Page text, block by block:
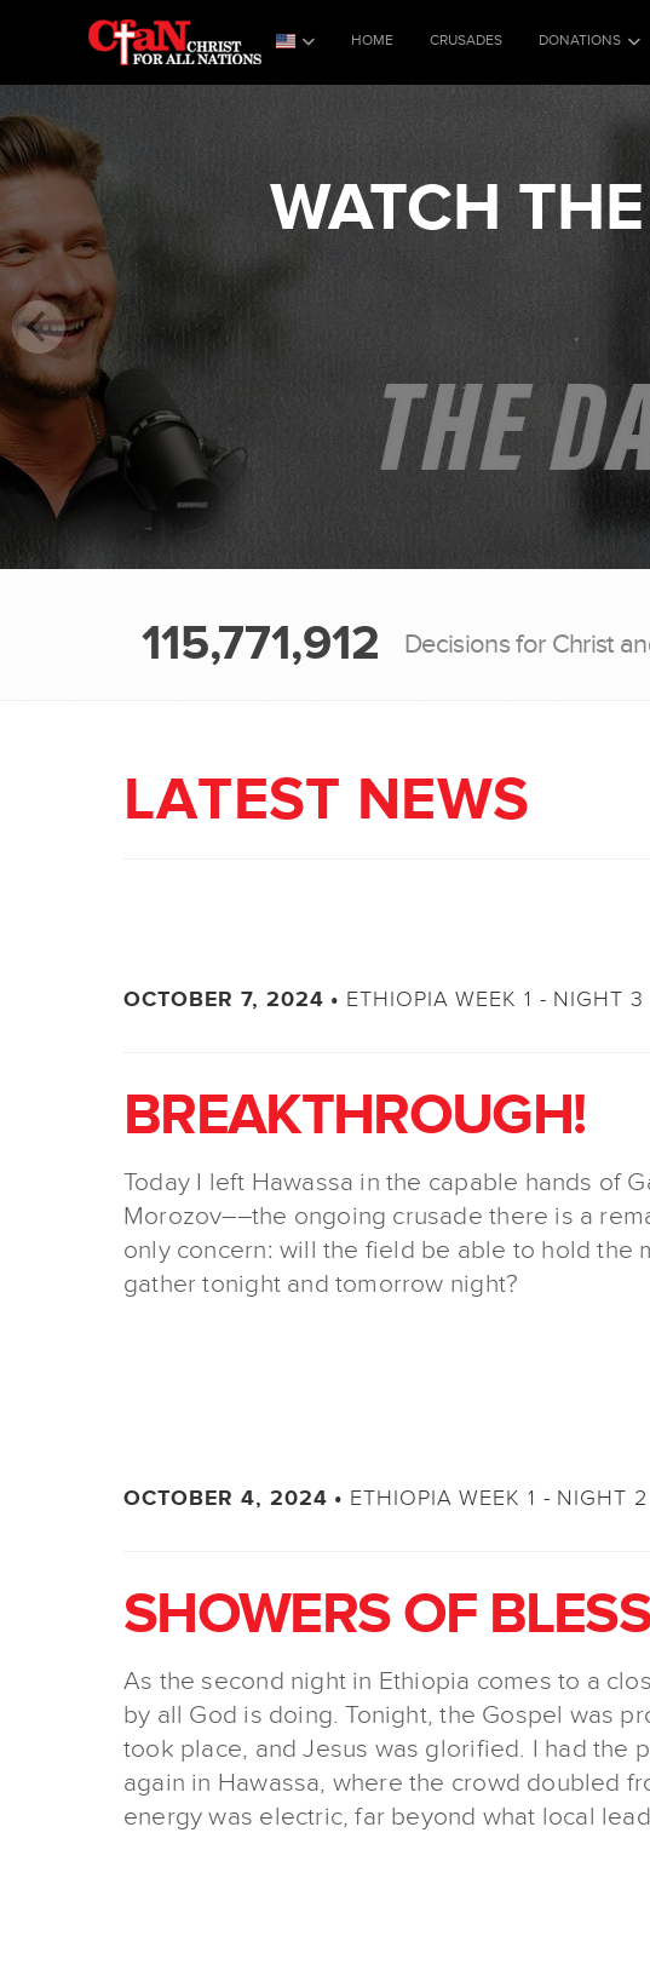
HOME CRUSADES DONATIONS
WATCH
115,771,912 Decisions for Christ
LATEST NEWS
OCTOBER 7, 2024 • ETHIOPIA WEEK 1 - NIGHT 3
BREAKTHROUGH!
Today I left Hawassa in the capable hands of
Morozov––the ongoing crusade there is a
only concern: will the field be able to hold the
gather tonight and tomorrow night?
OCTOBER 4, 2024 • ETHIOPIA WEEK 1 - NIGHT 2
SHOWERS OF
As the second night in Ethiopia comes to a
by all God is doing. Tonight, the Gospel was
took place, and Jesus was glorified. I had the
again in Hawassa, where the crowd doubled
energy was electric, far beyond what local